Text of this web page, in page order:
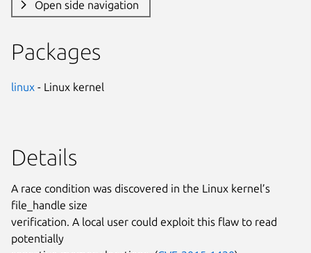
Open side navigation
Packages
linux - Linux kernel
Details
A race condition was discovered in the Linux kernel’s
file_handle size
verification. A local user could exploit this flaw to read
potentially